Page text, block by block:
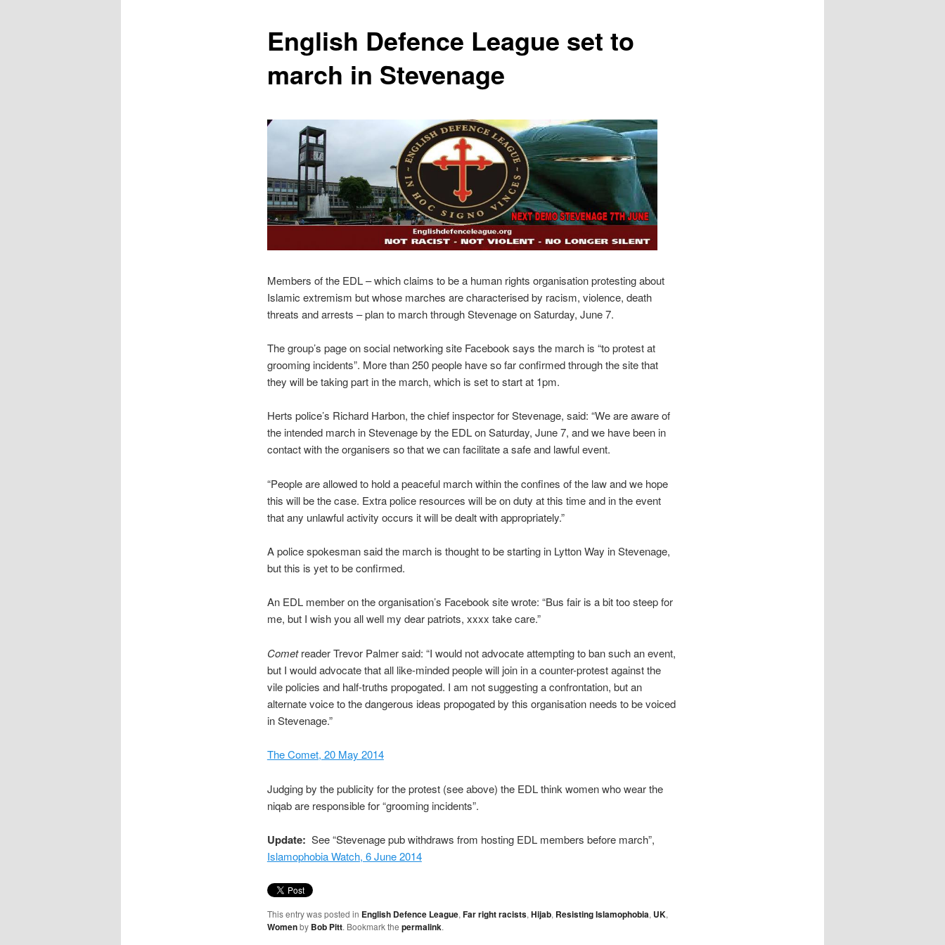
English Defence League set to
march in Stevenage
Members of the EDL – which claims to be a human rights organisation protesting about
Islamic extremism but whose marches are characterised by racism, violence, death
threats and arrests – plan to march through Stevenage on Saturday, June 7.
The group’s page on social networking site Facebook says the march is “to protest at
grooming incidents”. More than 250 people have so far confirmed through the site that
they will be taking part in the march, which is set to start at 1pm.
Herts police’s Richard Harbon, the chief inspector for Stevenage, said: “We are aware of
the intended march in Stevenage by the EDL on Saturday, June 7, and we have been in
contact with the organisers so that we can facilitate a safe and lawful event.
“People are allowed to hold a peaceful march within the confines of the law and we hope
this will be the case. Extra police resources will be on duty at this time and in the event
that any unlawful activity occurs it will be dealt with appropriately.”
A police spokesman said the march is thought to be starting in Lytton Way in Stevenage,
but this is yet to be confirmed.
An EDL member on the organisation’s Facebook site wrote: “Bus fair is a bit too steep for
me, but I wish you all well my dear patriots, xxxx take care.”
Cometreader Trevor Palmer said: “I would not advocate attempting to ban such an event,
but I would advocate that all like-minded people will join in a counter-protest against the
vile policies and half-truths propogated. I am not suggesting a confrontation, but an
alternate voice to the dangerous ideas propogated by this organisation needs to be voiced
in Stevenage.”
The Comet, 20 May 2014
Judging by the publicity for the protest (see above) the EDL think women who wear the
niqab are responsible for “grooming incidents”.
Update: See “Stevenage pub withdraws from hosting EDL members before march”,
Islamophobia Watch, 6 June 2014
This entry was posted in English Defence League, Far right racists, Hijab, Resisting Islamophobia, UK,
Womenby Bob Pitt. Bookmark the permalink.